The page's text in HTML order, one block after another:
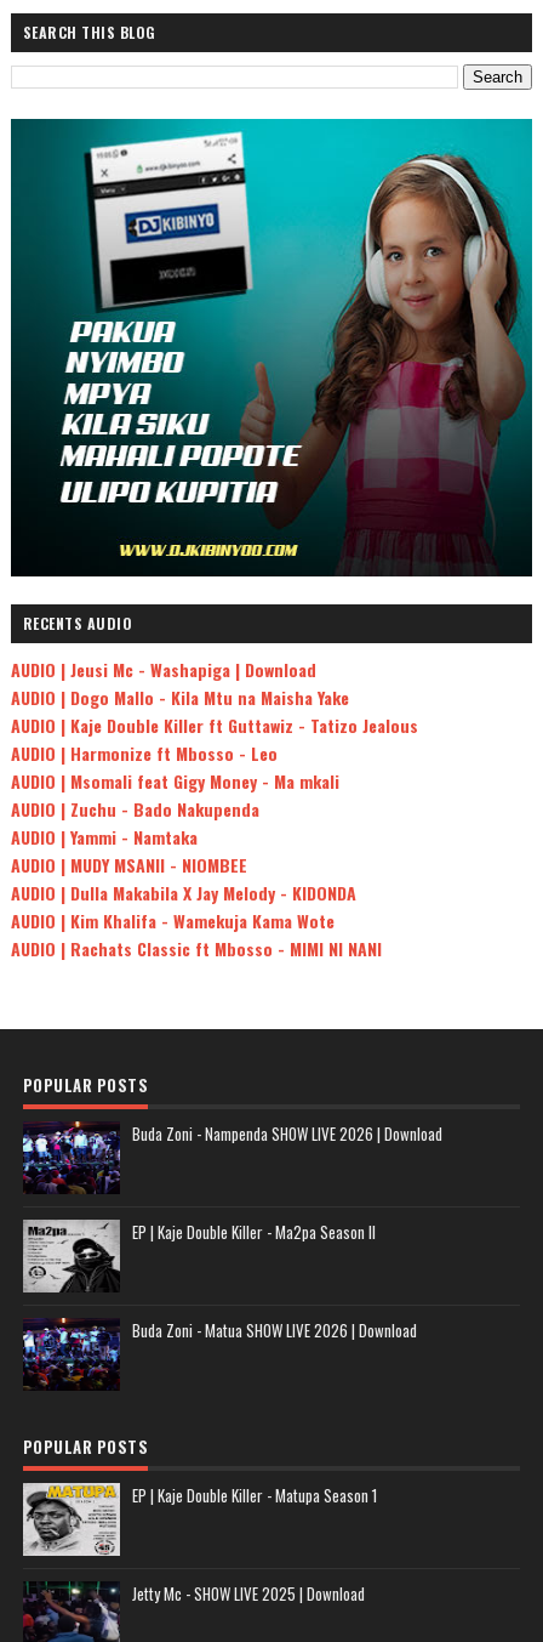
SEARCH THIS BLOG
RECENTS AUDIO
AUDIO | Jeusi Mc - Washapiga | Download
AUDIO | Dogo Mallo - Kila Mtu na Maisha Yake
AUDIO | Kaje Double Killer ft Guttawiz - Tatizo Jealous
AUDIO | Harmonize ft Mbosso - Leo
AUDIO | Msomali feat Gigy Money - Ma mkali
AUDIO | Zuchu - Bado Nakupenda
AUDIO | Yammi - Namtaka
AUDIO | MUDY MSANII - NIOMBEE
AUDIO | Dulla Makabila X Jay Melody - KIDONDA
AUDIO | Kim Khalifa - Wamekuja Kama Wote
AUDIO | Rachats Classic ft Mbosso - MIMI NI NANI
POPULAR POSTS
Buda Zoni - Nampenda SHOW LIVE 2026 | Download
EP | Kaje Double Killer - Ma2pa Season II
Buda Zoni - Matua SHOW LIVE 2026 | Download
POPULAR POSTS
EP | Kaje Double Killer - Matupa Season 1
Jetty Mc - SHOW LIVE 2025 | Download